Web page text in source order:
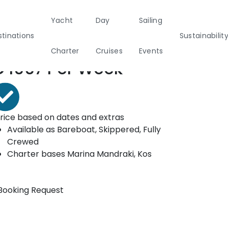
Sailers
& Community Events
Cleanup Adventures
Yacht
Charter
Day
Cruises
Sailing
Events
Sustainability
form
1067 Per Week
based on dates and extras
Available as Bareboat, Skippered, Fully
Crewed
Charter bases Marina Mandraki, Kos
Request